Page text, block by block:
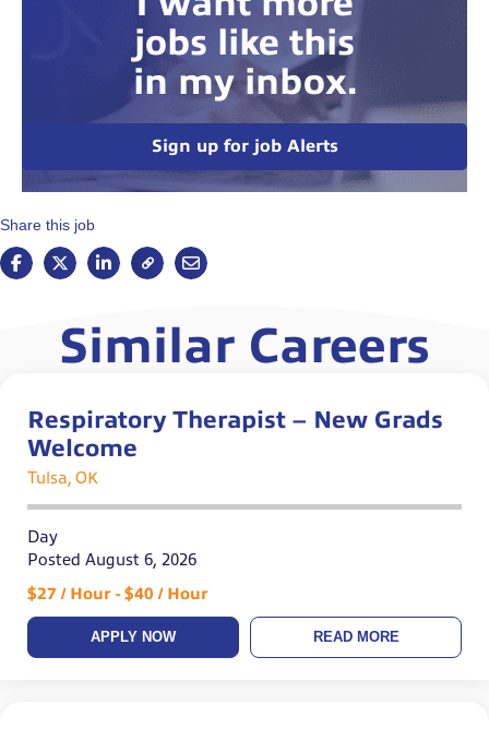
jobs like this
in my inbox.
Sign up for job Alerts
Share this job
Similar Careers
Respiratory Therapist – New Grads
Welcome
Tulsa, OK
Day
Posted August 6, 2026
$27 / Hour - $40 / Hour
APPLY NOW READ MORE